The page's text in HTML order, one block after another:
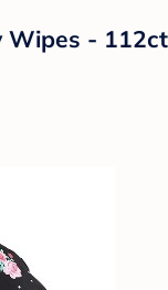
Wipes - 112ct